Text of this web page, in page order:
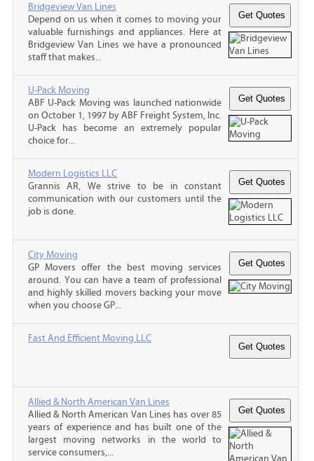
Bridgeview Van Lines
Depend on us when it comes to moving your
valuable furnishings and appliances. Here at
Bridgeview Van Lines we have a pronounced
staff that makes...
U-Pack Moving
ABF U-Pack Moving was launched nationwide
on October 1, 1997 by ABF Freight System, Inc.
U-Pack has become an extremely popular
choice for...
Modern Logistics LLC
Grannis AR, We strive to be in constant
communication with our customers until the
job is done.
City Moving
GP Movers offer the best moving services
around. You can have a team of professional
and highly skilled movers backing your move
when you choose GP...
Fast And Efficient Moving LLC
Allied & North American Van Lines
Allied & North American Van Lines has over 85
years of experience and has built one of the
largest moving networks in the world to
service consumers,...